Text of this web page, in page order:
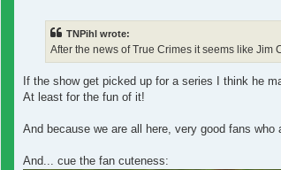
TNPihl wrote:
After the news of True Crimes it seems like Jim
If the show get picked up for a series I think he
At least for the fun of it!
And because we are all here, very good fans
And... cue the fan cuteness: